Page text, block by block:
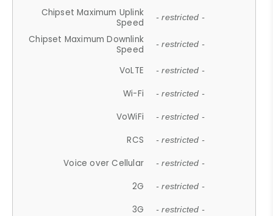
Chipset Maximum Uplink
Speed
- restricted -
Chipset Maximum Downlink
Speed
- restricted -
VoLTE - restricted -
Wi-Fi - restricted -
VoWiFi - restricted -
RCS - restricted -
Voice over Cellular - restricted -
2G - restricted -
3G - restricted -